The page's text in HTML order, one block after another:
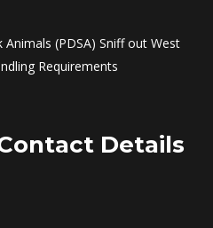
(PDSA) Sniff out West
Requirements
Details